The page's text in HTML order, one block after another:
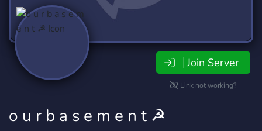
Join Server
Link not working?
o u r b a s e m e n t ☭